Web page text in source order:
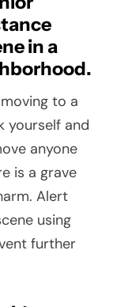
to a
yourself and
anyone
is a grave
Alert
using
further